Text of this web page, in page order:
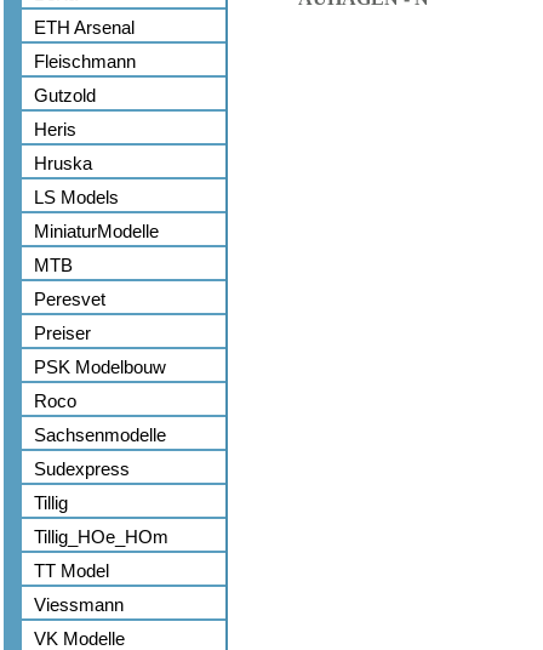
ETH Arsenal
Fleischmann
Gutzold
Heris
Hruska
LS Models
MiniaturModelle
MTB
Peresvet
Preiser
PSK Modelbouw
Roco
Sachsenmodelle
Sudexpress
Tillig
Tillig_HOe_HOm
TT Model
Viessmann
VK Modelle